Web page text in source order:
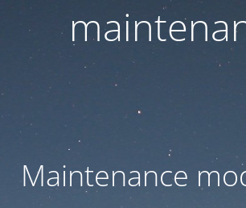
Maintenance